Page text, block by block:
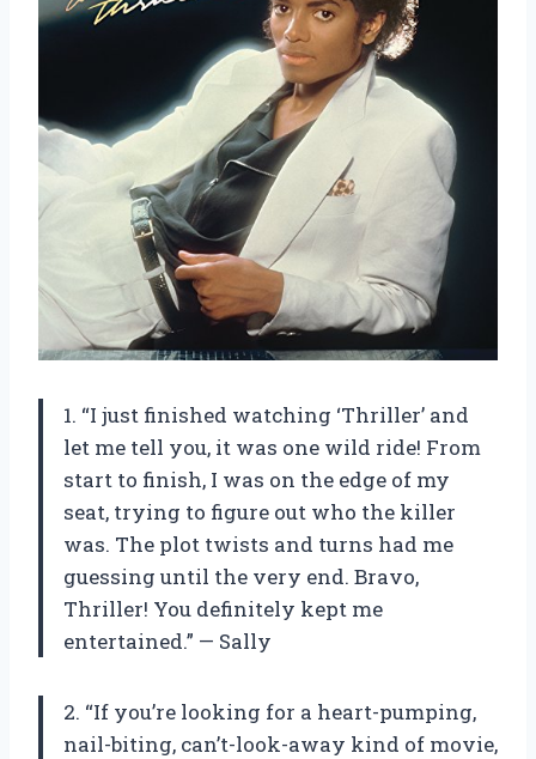
1. “I just finished watching ‘Thriller’ and
let me tell you, it was one wild ride! From
start to finish, I was on the edge of my
seat, trying to figure out who the killer
was. The plot twists and turns had me
guessing until the very end. Bravo,
Thriller! You definitely kept me
entertained.” — Sally
2. “If you’re looking for a heart-pumping,
nail-biting, can’t-look-away kind of movie,